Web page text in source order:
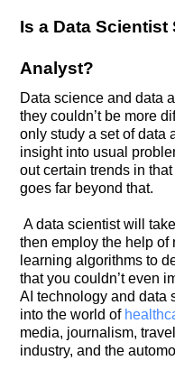
Is a Data Scientist
Analyst?
Data science and data
they couldn’t be more
only study a set of data
insight into usual
out certain trends in
goes far beyond that.
A data scientist will
then employ the help
learning algorithms to
that you couldn’t even
AI technology and data
into the world of
media, journalism,
industry, and the